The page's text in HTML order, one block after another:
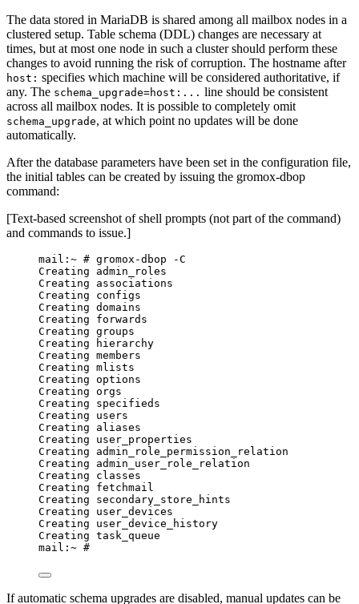
The data stored in MariaDB is shared among all mailbox nodes in a
clustered setup. Table schema (DDL) changes are necessary at
times, but at most one node in such a cluster should perform these
changes to avoid running the risk of corruption. The hostname after
host: specifies which machine will be considered authoritative, if
any. The schema_upgrade=host:... line should be consistent
across all mailbox nodes. It is possible to completely omit
schema_upgrade, at which point no updates will be done
automatically.
After the database parameters have been set in the configuration file,
the initial tables can be created by issuing the gromox-dbop
command:
[Text-based screenshot of shell prompts (not part of the command)
and commands to issue.]
mail:~ # gromox-dbop -C
Creating admin_roles
Creating associations
Creating configs
Creating domains
Creating forwards
Creating groups
Creating hierarchy
Creating members
Creating mlists
Creating options
Creating orgs
Creating specifieds
Creating users
Creating aliases
Creating user_properties
Creating admin_role_permission_relation
Creating admin_user_role_relation
Creating classes
Creating fetchmail
Creating secondary_store_hints
Creating user_devices
Creating user_device_history
Creating task_queue
mail:~ #
If automatic schema upgrades are disabled, manual updates can be